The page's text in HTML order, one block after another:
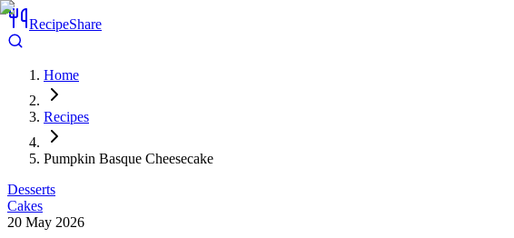
RecipeShare
Home
Recipes
Pumpkin Basque Cheesecake
Desserts
Cakes
20 May 2026